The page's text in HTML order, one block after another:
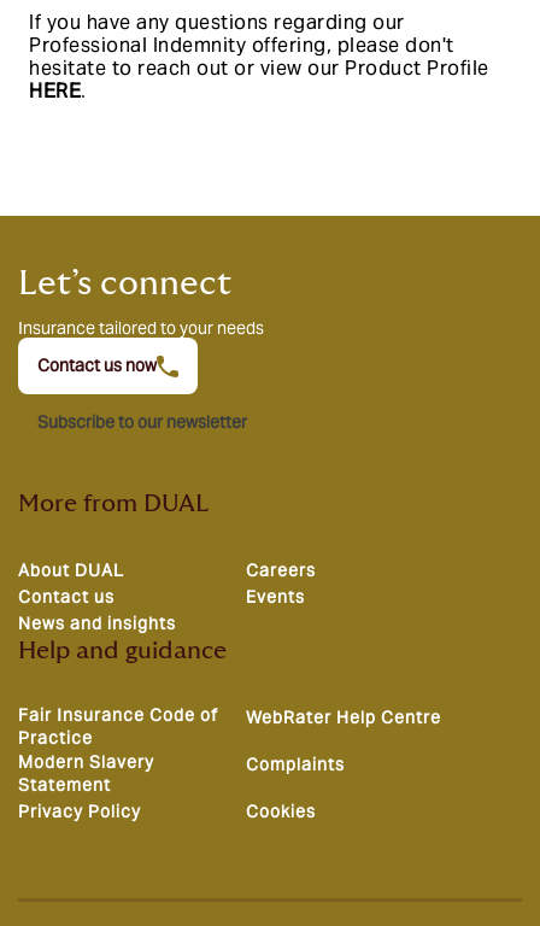
If you have any questions regarding our
Professional Indemnity offering, please don't
hesitate to reach out or view our Product Profile
HERE.
Let’s connect
Insurance tailored to your needs
Contact us now
Subscribe to our newsletter
More from DUAL
About DUAL
Careers
Contact us
Events
News and insights
Help and guidance
Fair Insurance Code of
Practice
WebRater Help Centre
Modern Slavery
Statement
Complaints
Privacy Policy Cookies